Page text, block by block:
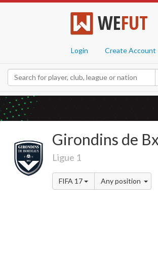
WEFUT
Login Create Account
Girondins de
Ligue 1
FIFA 17 Any position